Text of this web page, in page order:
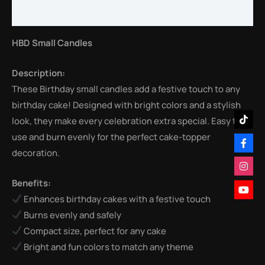
HBD Small Candles
Description:
These Birthday small candles add a festive touch to any
birthday cake! Designed with bright colors and a stylish
look, they make every celebration extra special. Easy to
use and burn evenly for the perfect cake-topper
decoration.
Benefits:
Enhances birthday cakes with a festive touch
Burns evenly and safely
Compact size, perfect for any cake
Bright and fun colors to match any theme